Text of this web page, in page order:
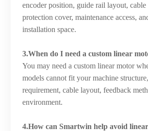
encoder position, guide rail layout, cable
protection cover, maintenance access,
installation space.
3.When do I need a custom linear
You may need a custom linear motor
models cannot fit your machine
requirement, cable layout, feedback
environment.
4.How can Smartwin help avoid